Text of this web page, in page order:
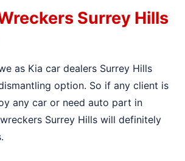
Surrey Hills
as Kia car dealers Surrey Hills
option. So if any client is
any car or need auto part in
Surrey Hills will definitely